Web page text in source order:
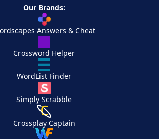
Our Brands:
Answers & Cheat
Crossword Helper
WordList Finder
Simply Scrabble
Crossplay Captain